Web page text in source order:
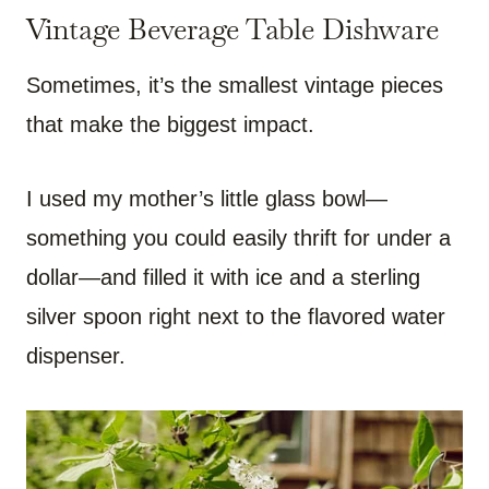
Vintage Beverage Table Dishware
Sometimes, it’s the smallest vintage pieces
that make the biggest impact.
I used my mother’s little glass bowl—
something you could easily thrift for under a
dollar—and filled it with ice and a sterling
silver spoon right next to the flavored water
dispenser.